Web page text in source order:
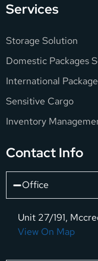
Services
Storage Solution
Domestic Packages
International
Sensitive Cargo
Inventory
Contact Info
Office
Unit 27/191,
View On Map